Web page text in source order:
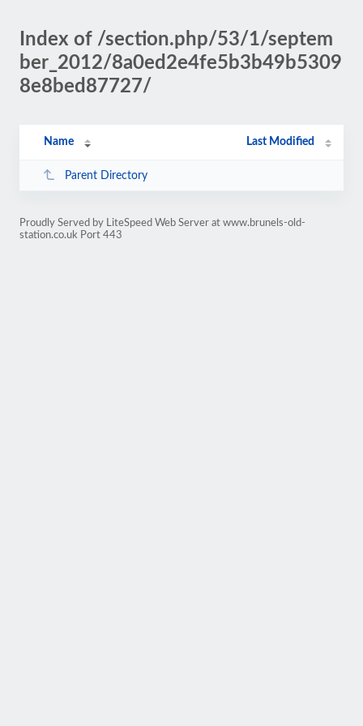
Index of /section.php/53/1/septem
ber_2012/8a0ed2e4fe5b3b49b5309
8e8bed87727/
Name Last Modified
Parent Directory
Proudly Served by LiteSpeed Web Server at www.brunels-old-
station.co.uk Port 443